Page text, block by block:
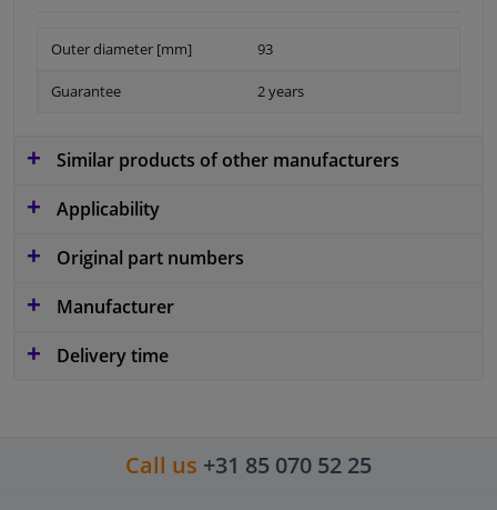
Outer diameter [mm] 93
Guarantee 2 years
Similar products of other manufacturers
Applicability
Original part numbers
Manufacturer
Delivery time
Call us +31 85 070 52 25